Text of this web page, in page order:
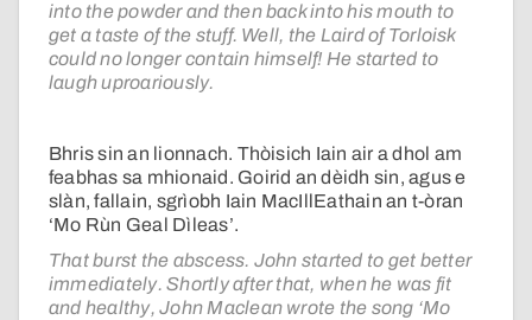
into the powder and then back into his mouth to
get a taste of the stuff. Well, the Laird of Torloisk
could no longer contain himself! He started to
laugh uproariously.
Bhris sin an lionnach. Thòisich Iain air a dhol am
feabhas sa mhionaid. Goirid an dèidh sin, agus e
slàn, fallain, sgrìobh Iain MacIllEathain an t-òran
‘Mo Rùn Geal Dìleas’.
That burst the abscess. John started to get better
immediately. Shortly after that, when he was fit
and healthy, John Maclean wrote the song ‘Mo